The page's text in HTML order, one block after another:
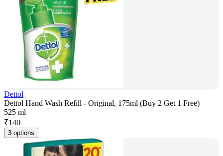
Dettol
Dettol Hand Wash Refill - Original, 175ml (Buy 2 Get 1 Free)
525 ml
₹140
3 options